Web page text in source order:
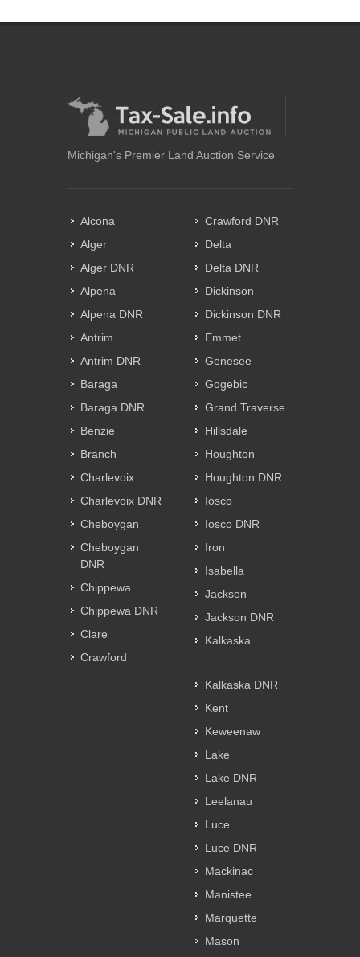
Michigan's Premier Land Auction Service
Alcona
Alger
Alger DNR
Alpena
Alpena DNR
Antrim
Antrim DNR
Baraga
Baraga DNR
Benzie
Branch
Charlevoix
Charlevoix DNR
Cheboygan
Cheboygan
DNR
Chippewa
Chippewa DNR
Clare
Crawford
Crawford DNR
Delta
Delta DNR
Dickinson
Dickinson DNR
Emmet
Genesee
Gogebic
Grand Traverse
Hillsdale
Houghton
Houghton DNR
Iosco
Iosco DNR
Iron
Isabella
Jackson
Jackson DNR
Kalkaska
Kalkaska DNR
Kent
Keweenaw
Lake
Lake DNR
Leelanau
Luce
Luce DNR
Mackinac
Manistee
Marquette
Mason